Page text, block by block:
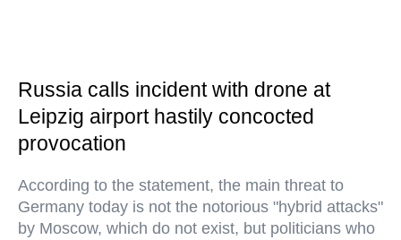
Russia calls incident with drone at
Leipzig airport hastily concocted
provocation
According to the statement, the main threat to
Germany today is not the notorious "hybrid attacks"
by Moscow, which do not exist, but politicians who